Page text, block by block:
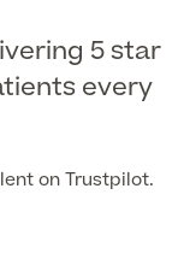
5 star
every
on Trustpilot.